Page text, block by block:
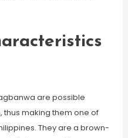
are possible
thus making them one of
They are a brown-